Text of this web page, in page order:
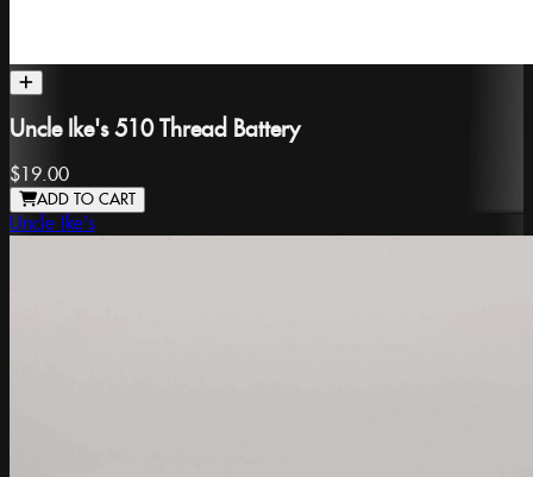
Uncle Ike's 510 Thread Battery
$19.00
ADD TO CART
Uncle Ike's